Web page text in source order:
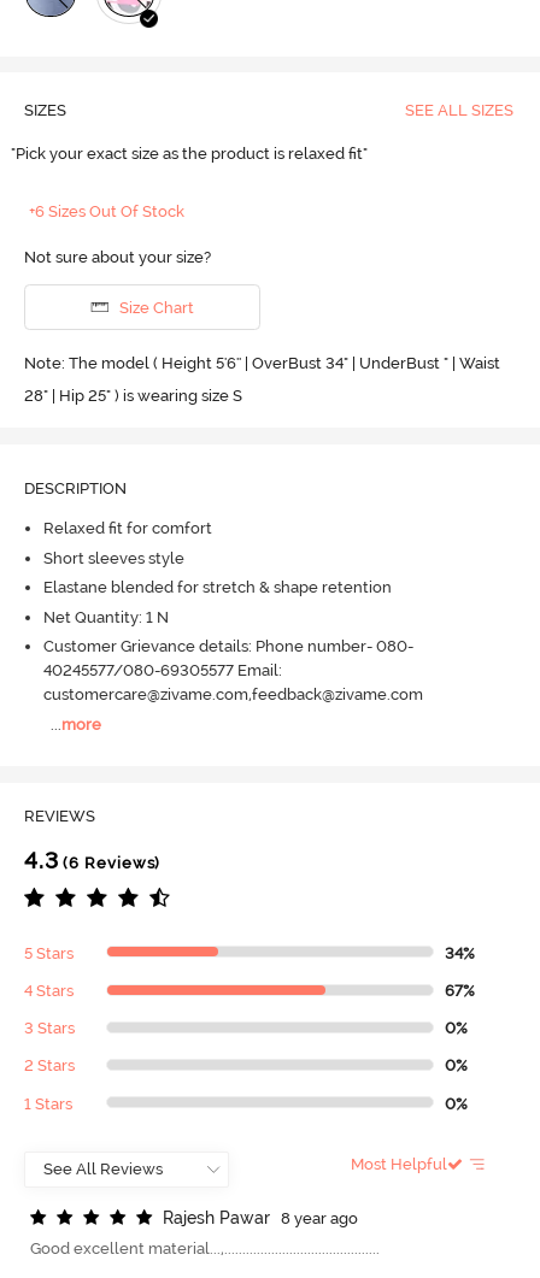
SIZES SEE ALL SIZES
"Pick your exact size as the product is relaxed fit"
+6 Sizes Out Of Stock
Not sure about your size?
Size Chart
Note: The model ( Height 5'6'' | OverBust 34" | UnderBust " | Waist
28" | Hip 25" ) is wearing size S
DESCRIPTION
Relaxed fit for comfort
Short sleeves style
Elastane blended for stretch & shape retention
Net Quantity: 1 N
Customer Grievance details: Phone number- 080-
40245577/080-69305577 Email:
customercare@zivame.com,feedback@zivame.com
more
REVIEWS
4.3 (6 Reviews)
5 Stars 34%
4 Stars 67%
3 Stars 0%
2 Stars 0%
1 Stars 0%
Most Helpful
Rajesh Pawar
8 year ago
Good excellent material...,...........................................